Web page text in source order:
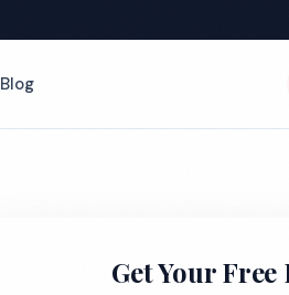
Blog
Get Your